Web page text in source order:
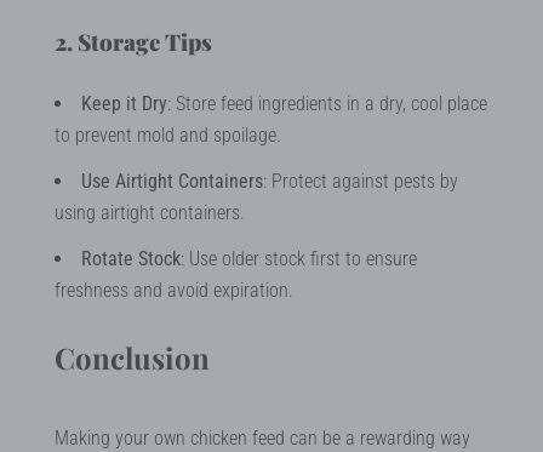
2. Storage Tips
Keep it Dry: Store feed ingredients in a dry, cool place
to prevent mold and spoilage.
Use Airtight Containers: Protect against pests by
using airtight containers.
Rotate Stock: Use older stock first to ensure
freshness and avoid expiration.
Conclusion
Making your own chicken feed can be a rewarding way